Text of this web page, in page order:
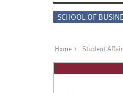
SCHOOL OF
Home Student